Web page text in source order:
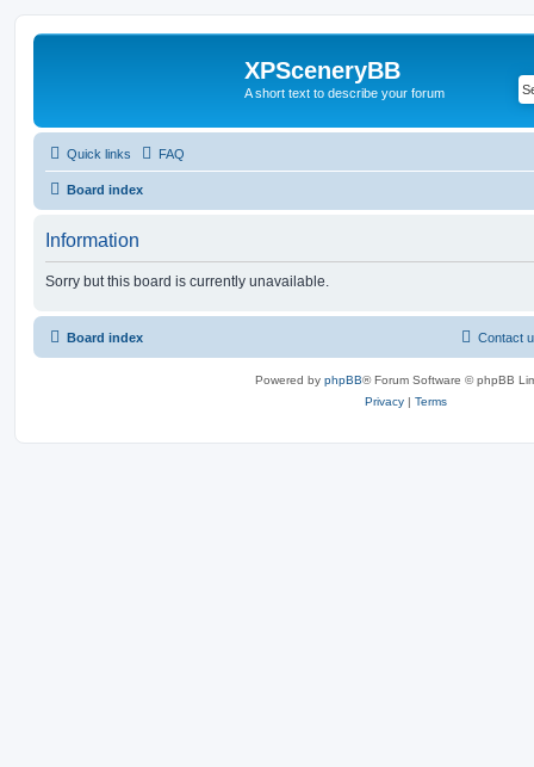
XPSceneryBB
A short text to describe your forum
Quick links FAQ
Board index
Information
Sorry but this board is currently unavailable.
Board index Contact
Powered by phpBB® Forum Software © phpBB
Privacy | Terms